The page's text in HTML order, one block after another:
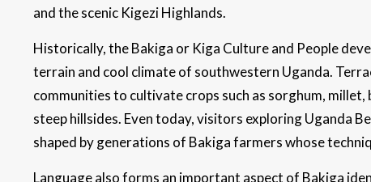
and the scenic Kigezi Highlands.
Historically, the Bakiga or Kiga Culture and People
terrain and cool climate of southwestern Uganda.
communities to cultivate crops such as sorghum,
steep hillsides. Even today, visitors exploring Uganda
shaped by generations of Bakiga farmers whose
Language also forms an important aspect of Bakiga